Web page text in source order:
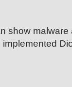
show